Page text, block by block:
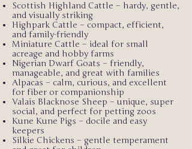
Scottish Highland Cattle – hardy, gentle,
and visually striking
Highpark Cattle – compact, efficient,
and family-friendly
Miniature Cattle – ideal for small
acreage and hobby farms
Nigerian Dwarf Goats – friendly,
manageable, and great with families
Alpacas – calm, curious, and excellent
for fiber or companionship
Valais Blacknose Sheep – unique, super
social, and perfect for petting zoos
Kune Kune Pigs – docile and easy
keepers
Silkie Chickens – gentle temperament